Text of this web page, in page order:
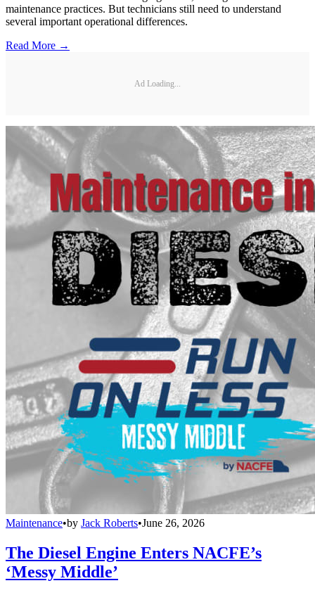
maintenance practices. But technicians still need to understand
several important operational differences.
Read More →
Ad Loading...
Maintenance•by Jack Roberts•June 26, 2026
The Diesel Engine Enters NACFE’s
‘Messy Middle’